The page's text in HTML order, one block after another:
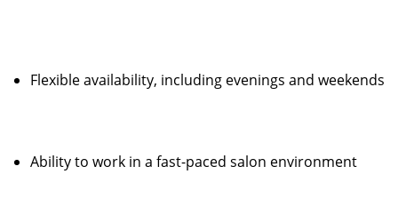
Flexible availability, including evenings and weekends
Ability to work in a fast-paced salon environment